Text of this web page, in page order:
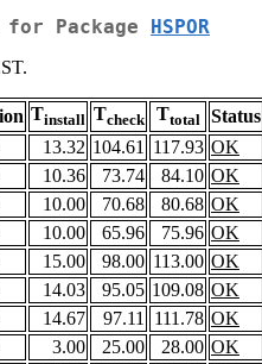
for Package HSPOR
Tinstall Tcheck Ttotal Status
13.32 104.61 117.93 OK
10.36 73.74 84.10 OK
10.00 70.68 80.68 OK
10.00 65.96 75.96 OK
15.00 98.00 113.00 OK
14.03 95.05 109.08 OK
14.67 97.11 111.78 OK
3.00 25.00 28.00 OK